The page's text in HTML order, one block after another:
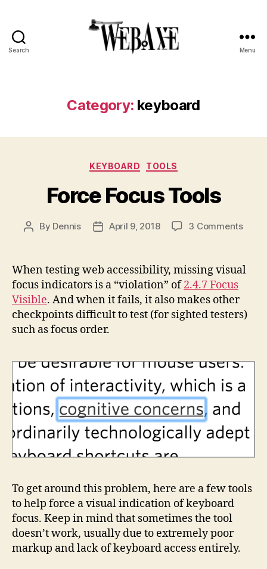
Search Menu
Category: keyboard
Categories
KEYBOARD TOOLS
Force Focus Tools
Post
By Dennis
PostApril 9, 2018 3 Commentson
Tools
When testing web accessibility, missing visual
focus indicators is a “violation” of2.4.7 Focus
Visible. And when it fails, it also makes other
checkpoints difficult to test (for sighted testers)
such as focus order.
To get around this problem, here are a few tools
to help force a visual indication of keyboard
focus. Keep in mind that sometimes the tool
doesn’t work, usually due to extremely poor
markup and lack of keyboard access entirely.